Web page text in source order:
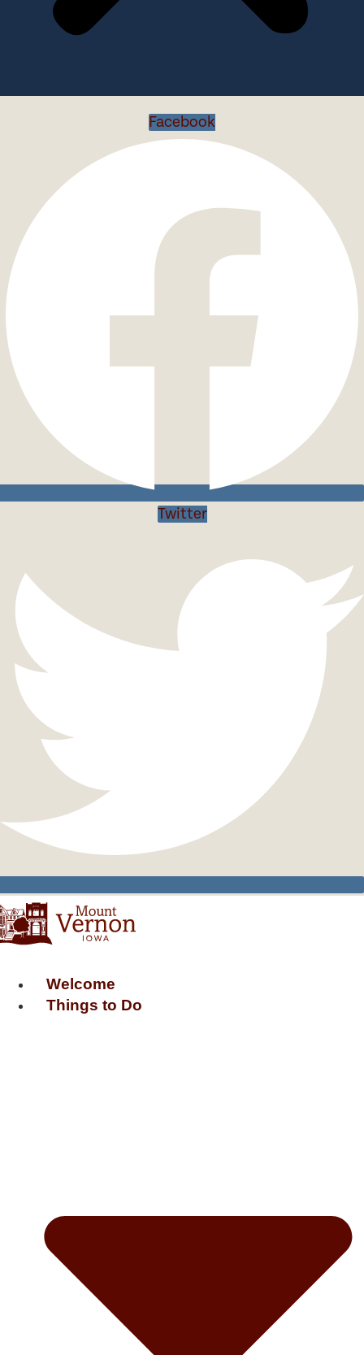
Facebook
Twitter
Welcome
Things to Do